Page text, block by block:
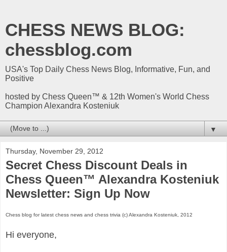
CHESS NEWS BLOG:
chessblog.com
USA's Top Daily Chess News Blog, Informative, Fun, and
Positive
hosted by Chess Queen™ & 12th Women's World Chess
Champion Alexandra Kosteniuk
▼
Thursday, November 29, 2012
Secret Chess Discount Deals in
Chess Queen™ Alexandra Kosteniuk
Newsletter: Sign Up Now
Chess blog for latest chess news and chess trivia (c) Alexandra Kosteniuk, 2012
Hi everyone,